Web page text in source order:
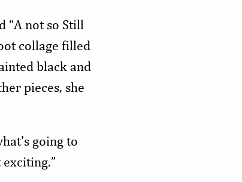
“A not so Still
collage filled
black and
pieces, she
going to